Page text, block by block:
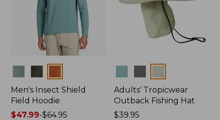
Men's Insect Shield
Field Hoodie
Price
$47.99-$64.95
Adults' Tropicwear
Outback Fishing Hat
Price:
$39.95